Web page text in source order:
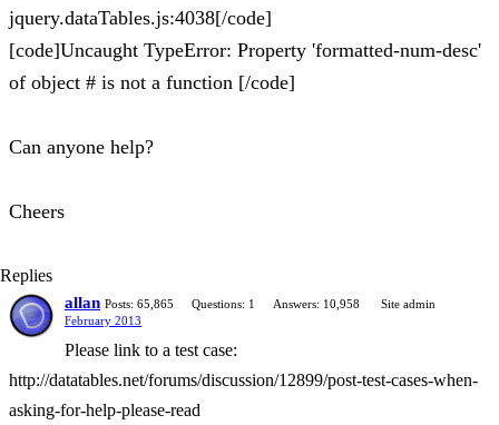
jquery.dataTables.js:4038[/code]
[code]Uncaught TypeError: Property 'formatted-num-desc'
of object # is not a function [/code]
Can anyone help?
Cheers
Replies
allan Posts: 65,865 Questions: 1 Answers: 10,958
Site admin
February 2013
Please link to a test case:
http://datatables.net/forums/discussion/12899/post-test-cases-when-
asking-for-help-please-read